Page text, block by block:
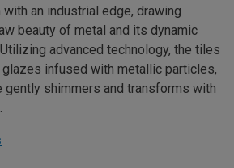
an industrial edge, drawing
beauty of metal and its dynamic
advanced technology, the tiles
infused with metallic particles,
shimmers and transforms with